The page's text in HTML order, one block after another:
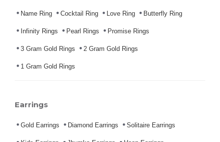
Name Ring Cocktail Ring Love Ring Butterfly Ring
Infinity Rings Pearl Rings Promise Rings
3 Gram Gold Rings 2 Gram Gold Rings
1 Gram Gold Rings
Earrings
Gold Earrings Diamond Earrings Solitaire Earrings